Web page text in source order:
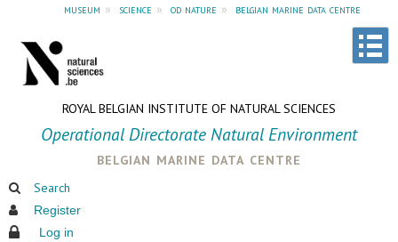
museum » science » od nature » belgian marine data centre
ROYAL BELGIAN INSTITUTE OF NATURAL SCIENCES
Operational Directorate Natural Environment
belgian marine data centre
Search
Register
Log in